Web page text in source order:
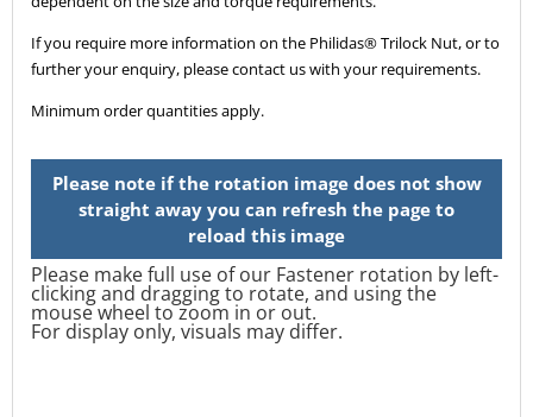
If you require more information on the Philidas® Trilock Nut, or to
further your enquiry, please contact us with your requirements.
Minimum order quantities apply.
Please make full use of our Fastener rotation by left-
clicking and dragging to rotate, and using the
mouse wheel to zoom in or out.
For display only, visuals may differ.